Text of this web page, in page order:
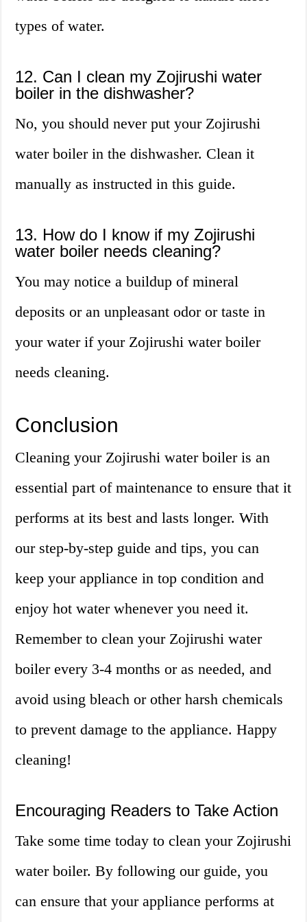
types of water.
12. Can I clean my Zojirushi water
boiler in the dishwasher?
No, you should never put your Zojirushi
water boiler in the dishwasher. Clean it
manually as instructed in this guide.
13. How do I know if my Zojirushi
water boiler needs cleaning?
You may notice a buildup of mineral
deposits or an unpleasant odor or taste in
your water if your Zojirushi water boiler
needs cleaning.
Conclusion
Cleaning your Zojirushi water boiler is an
essential part of maintenance to ensure that it
performs at its best and lasts longer. With
our step-by-step guide and tips, you can
keep your appliance in top condition and
enjoy hot water whenever you need it.
Remember to clean your Zojirushi water
boiler every 3-4 months or as needed, and
avoid using bleach or other harsh chemicals
to prevent damage to the appliance. Happy
cleaning!
Encouraging Readers to Take Action
Take some time today to clean your Zojirushi
water boiler. By following our guide, you
can ensure that your appliance performs at